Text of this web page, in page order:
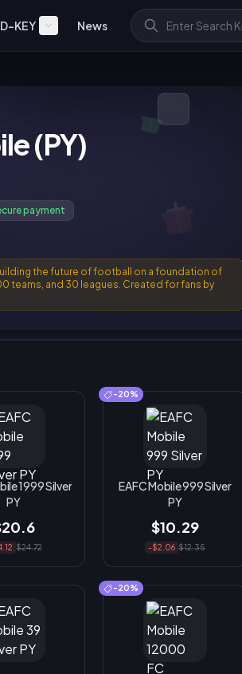
KEY News
(PY)
payment
the future of football on a foundation of
teams, and 30 leagues. Created for fans by
1999 Silver
PY
$24.72
-20%
EAFC Mobile 999 Silver
PY
$10.29
-$2.06 $12.35
-20%